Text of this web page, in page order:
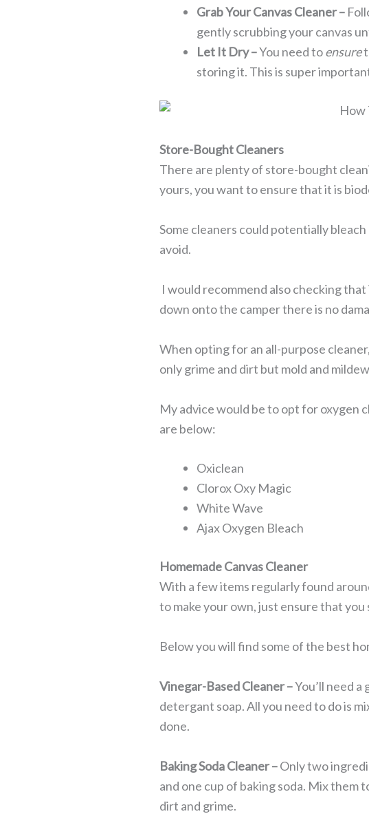
Grab Your Canvas Cleaner –
gently scrubbing your canvas
Let It Dry –You need toensure
storing it. This is super
Store-Bought Cleaners
There are plenty of store-bought
yours, you want to ensure that it is
Some cleaners could potentially
avoid.
I would recommend also checking
down onto the camper there is no
When opting for an all-purpose
only grime and dirt but mold and
My advice would be to opt for oxygen
are below:
Oxiclean
Clorox Oxy Magic
White Wave
Ajax Oxygen Bleach
Homemade Canvas Cleaner
With a few items regularly found
to make your own, just ensure that
Below you will find some of the best
Vinegar-Based Cleaner –You’ll need
detergant soap. All you need to do is
done.
Baking Soda Cleaner –Only two
and one cup of baking soda. Mix
dirt and grime.